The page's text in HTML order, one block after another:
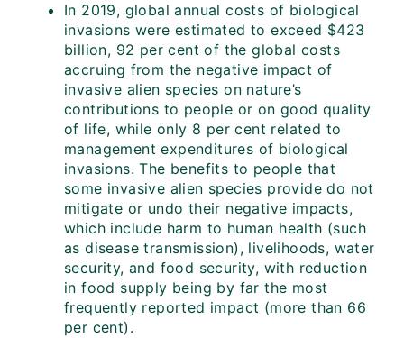
In 2019, global annual costs of biological
invasions were estimated to exceed $423
billion, 92 per cent of the global costs
accruing from the negative impact of
invasive alien species on nature’s
contributions to people or on good quality
of life, while only 8 per cent related to
management expenditures of biological
invasions. The benefits to people that
some invasive alien species provide do not
mitigate or undo their negative impacts,
which include harm to human health (such
as disease transmission), livelihoods, water
security, and food security, with reduction
in food supply being by far the most
frequently reported impact (more than 66
per cent).